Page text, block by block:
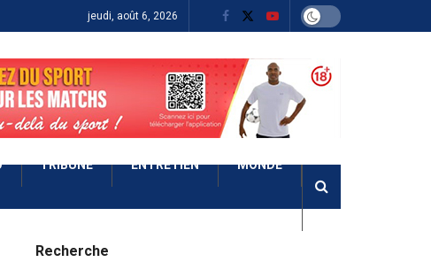
jeudi, août 6, 2026
TRIBUNE ENTRETIEN MONDE
Recherche